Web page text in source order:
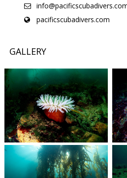
pacificscubadivers.com
GALLERY